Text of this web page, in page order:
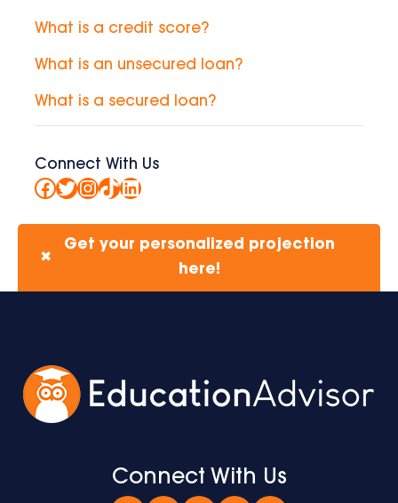
What is a credit score?
What is an unsecured loan?
What is a secured loan?
Connect With Us
Facebook
Twitter
Instagram
TikTok
LinkedIn
✖
Get your personalized projection
here!
Connect With Us